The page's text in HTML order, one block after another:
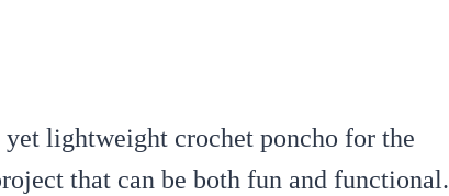
lightweight crochet poncho for the
that can be both fun and functional.